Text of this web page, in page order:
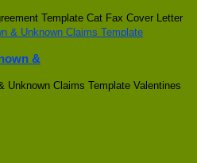
Template Cat Fax Cover Letter
&
Unknown Claims Template Valentines